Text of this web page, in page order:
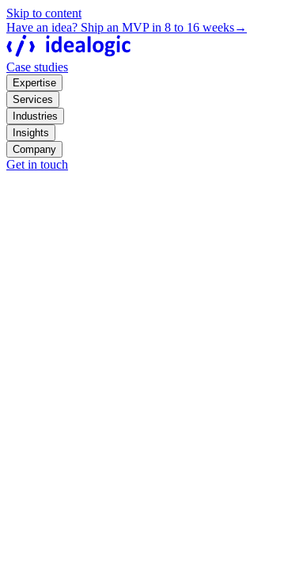
Skip to content
Have an idea? Ship an MVP in 8 to 16 weeks→
Case studies
Expertise
Services
Industries
Insights
Company
Get in touch